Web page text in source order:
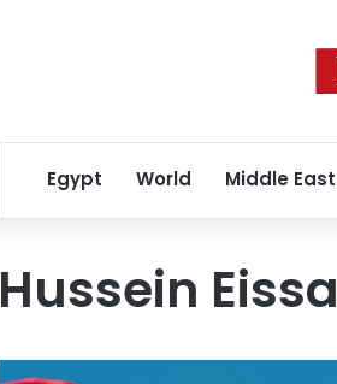
Egypt World Middle East
Hussein Eissa
Egypt,